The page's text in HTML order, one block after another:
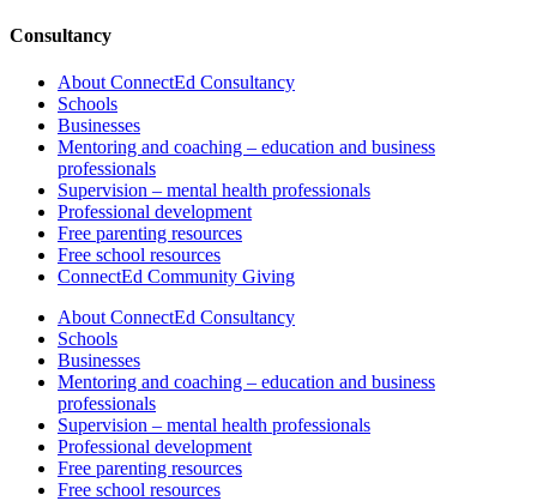
Consultancy
About ConnectEd Consultancy
Schools
Businesses
Mentoring and coaching – education and business
professionals
Supervision – mental health professionals
Professional development
Free parenting resources
Free school resources
ConnectEd Community Giving
About ConnectEd Consultancy
Schools
Businesses
Mentoring and coaching – education and business
professionals
Supervision – mental health professionals
Professional development
Free parenting resources
Free school resources